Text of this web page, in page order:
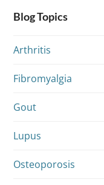
Blog Topics
Arthritis
Fibromyalgia
Gout
Lupus
Osteoporosis